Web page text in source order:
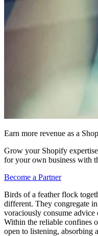
Earn more revenue as a
Grow your Shopify
for your own business with
Become a Partner
Birds of a feather flock
different. They congregate
voraciously consume
Within the reliable confines
open to listening, absorbing